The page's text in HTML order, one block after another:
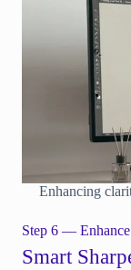
Enhancing
Step 6 —
Smart